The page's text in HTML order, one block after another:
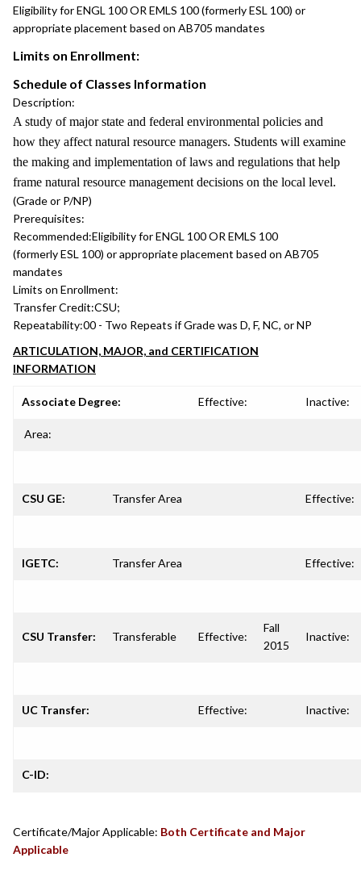
Eligibility for ENGL 100 OR EMLS 100 (formerly ESL 100) or
appropriate placement based on AB705 mandates
Limits on Enrollment:
Schedule of Classes Information
Description:
A study of major state and federal environmental policies and
how they affect natural resource managers. Students will examine
the making and implementation of laws and regulations that help
frame natural resource management decisions on the local level.
(Grade or P/NP)
Prerequisites:
Recommended:Eligibility for ENGL 100 OR EMLS 100
(formerly ESL 100) or appropriate placement based on AB705
mandates
Limits on Enrollment:
Transfer Credit:CSU;
Repeatability:00 - Two Repeats if Grade was D, F, NC, or NP
ARTICULATION, MAJOR, and CERTIFICATION
INFORMATION
Associate Degree: Effective: Inactive:
Area:
CSU GE: Transfer Area Effective:
IGETC: Transfer Area Effective:
CSU Transfer: Transferable Effective:
Fall
2015
Inactive:
UC Transfer: Effective: Inactive:
C-ID:
Certificate/Major Applicable: Both Certificate and Major
Applicable